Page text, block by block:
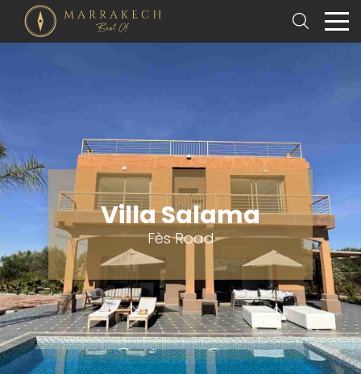
Villa Salama
Fès Road